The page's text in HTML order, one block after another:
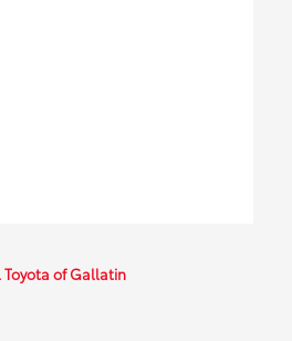
Toyota of Gallatin